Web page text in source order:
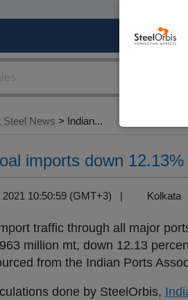
Steel News > Indian...
imports down
2021 10:50:59 (GMT+3) | Kolkata
traffic through all major
million mt, down 12.13
from the Indian Ports
done by SteelOrbis,